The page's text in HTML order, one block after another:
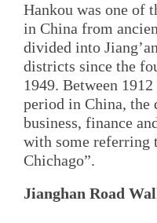
Hankou was one of
in China from
divided into
districts since the
1949. Between
period in China, the
business, finance
with some referring
Chichago”.
Jianghan Road